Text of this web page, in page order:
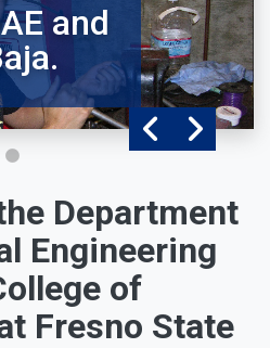
and
Department
Engineering
of
Fresno State